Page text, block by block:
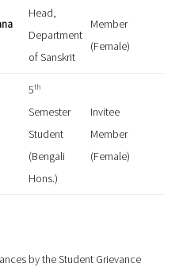
Head,
Department
of Sanskrit
Member
(Female)
5th
Semester
Student
(Bengali
Hons.)
Invitee
Member
(Female)
by the Student Grievance